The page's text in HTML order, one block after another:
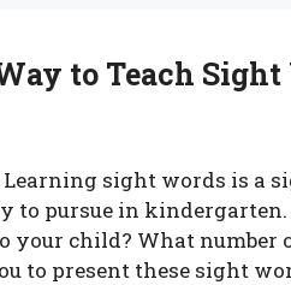
to Teach Sight
Learning sight words is a
to pursue in
your child? What
to present these sight